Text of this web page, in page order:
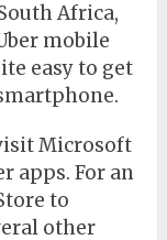
Africa,
mobile
easy to get
Microsoft
apps. For an
to
other